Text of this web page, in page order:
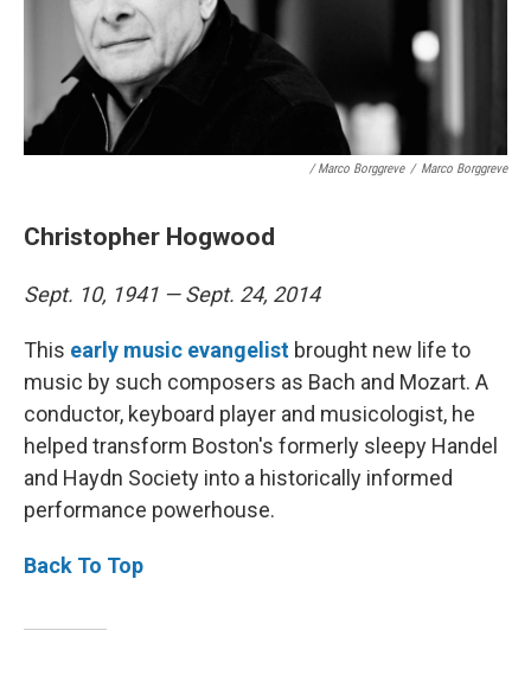
/ Marco Borggreve / Marco Borggreve
Christopher Hogwood
Sept. 10, 1941 — Sept. 24, 2014
This early music evangelist brought new life to
music by such composers as Bach and Mozart. A
conductor, keyboard player and musicologist, he
helped transform Boston's formerly sleepy Handel
and Haydn Society into a historically informed
performance powerhouse.
Back To Top